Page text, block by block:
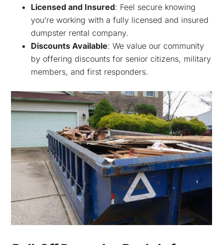
Licensed and Insured: Feel secure knowing
you’re working with a fully licensed and insured
dumpster rental company.
Discounts Available: We value our community
by offering discounts for senior citizens, military
members, and first responders.